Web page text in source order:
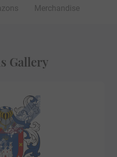
Merchandise
Gallery